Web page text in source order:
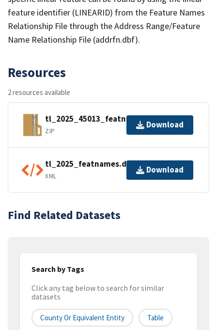
feature identifier (LINEARID) from the Feature Names
Relationship File through the Address Range/Feature
Name Relationship File (addrfn.dbf).
Resources
2 resources available
tl_2025_45013_featnames.zip
ZIP
Download
tl_2025_featnames.dbf.ea.iso.xml
XML
Download
Find Related Datasets
Search by Tags
Click any tag below to search for similar
datasets
County Or Equivalent Entity Table